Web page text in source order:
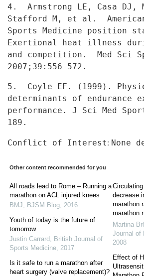
4. Armstrong LE, Casa DJ,
Stafford M, et al.
Sports Medicine position
Exertional heat illness
and competition. Med Sci
2007;39:556-572.
5. Coyle EF. (1999).
determinants of endurance
performance. J Sci Med
189.
Conflict of Interest: None
Other content recommended for you
All roads lead to Rome – Running a
marathon on ACL injured knees
BMJ
BJSM Blog 2016
Youth of today is the future of
tomorrow
Justin Carrard
British Journal of
Sports Medicine 2017
Is it safe to run a marathon after
heart surgery (valve replacement)?
decrease
marathon
marathon
Martina
Journal of
2008
Effect of